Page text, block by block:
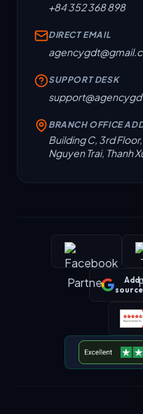
+84 352 368 898
DIRECT EMAIL
SUPPORT DESK
BRANCH OFFICE
Building C, 3rd
Nguyen Trai, Thanh
Add